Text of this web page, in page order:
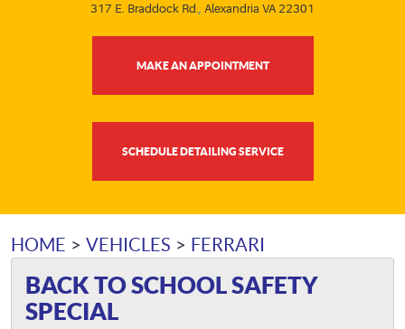
317 E. Braddock Rd. Alexandria VA 22301
MAKE AN APPOINTMENT
SCHEDULE DETAILING SERVICE
HOME VEHICLES FERRARI
BACK TO SCHOOL SAFETY
SPECIAL